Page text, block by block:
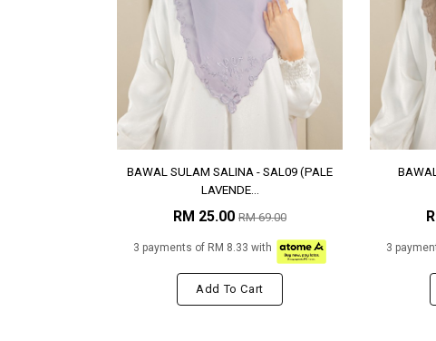
BAWAL SULAM SALINA - SAL09 (PALE
LAVENDE...
RM 25.00 RM 69.00
3 payments of RM 8.33 with
Add To Cart
3